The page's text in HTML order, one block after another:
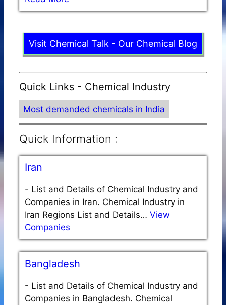
Visit Chemical Talk - Our Chemical Blog
Quick Links - Chemical Industry
Most demanded chemicals in India
Quick Information :
Iran
- List and Details of Chemical Industry and
Companies in Iran. Chemical Industry in
Iran Regions List and Details… View
Companies
Bangladesh
- List and Details of Chemical Industry and
Companies in Bangladesh. Chemical